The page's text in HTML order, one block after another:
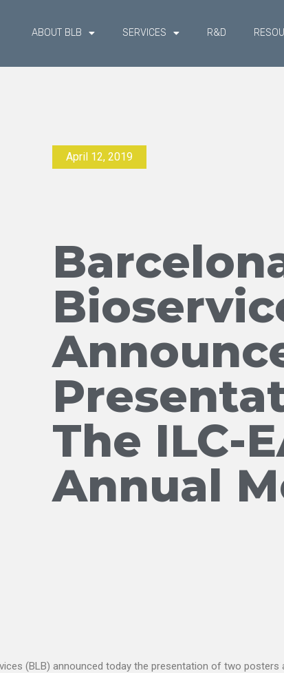
ABOUT BLB SERVICES R&D
April 12, 2019
The ILC-
Annual
(BLB) announced today the presentation of two